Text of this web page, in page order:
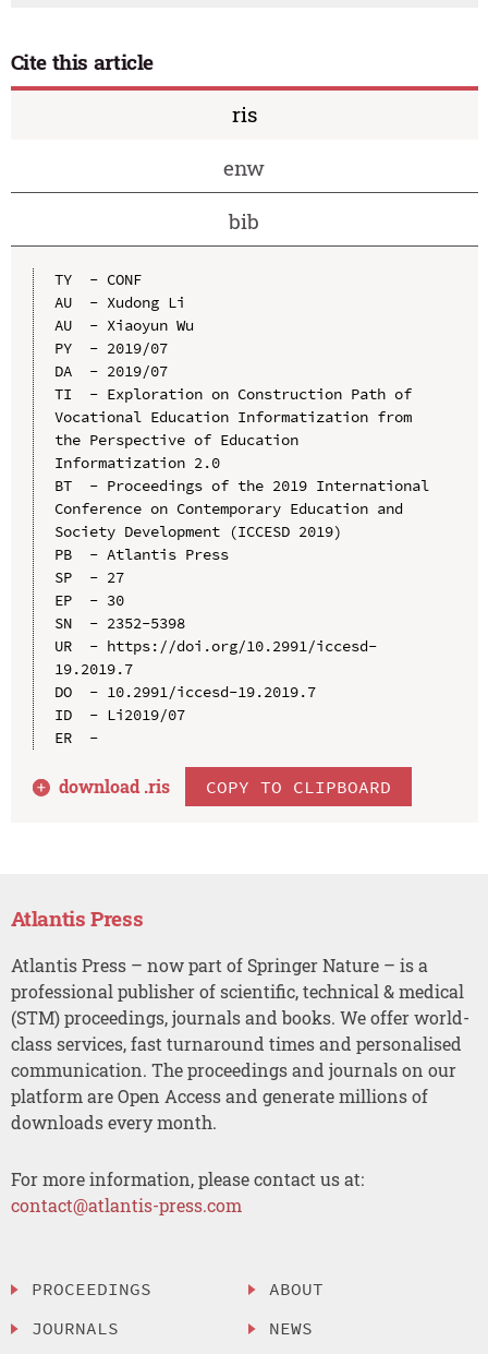
Cite this article
ris
enw
bib
TY  - CONF
AU  - Xudong Li
AU  - Xiaoyun Wu
PY  - 2019/07
DA  - 2019/07
TI  - Exploration on Construction Path of
Vocational Education Informatization from
the Perspective of Education
Informatization 2.0
BT  - Proceedings of the 2019 International
Conference on Contemporary Education and
Society Development (ICCESD 2019)
PB  - Atlantis Press
SP  - 27
EP  - 30
SN  - 2352-5398
UR  - https://doi.org/10.2991/iccesd-
19.2019.7
DO  - 10.2991/iccesd-19.2019.7
ID  - Li2019/07
ER  -
download .ris COPY TO CLIPBOARD
Atlantis Press
Atlantis Press – now part of Springer Nature – is a
professional publisher of scientific, technical & medical
(STM) proceedings, journals and books. We offer world-
class services, fast turnaround times and personalised
communication. The proceedings and journals on our
platform are Open Access and generate millions of
downloads every month.
For more information, please contact us at:
contact@atlantis-press.com
PROCEEDINGS
JOURNALS
ABOUT
NEWS